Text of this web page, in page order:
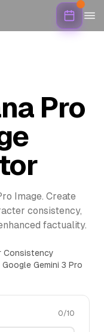
Pro
Image. Create
consistency,
factuality.
Consistency
Gemini 3 Pro
0/10